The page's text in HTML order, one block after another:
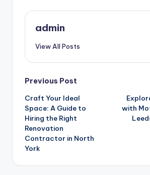
admin
View All Posts
Post
navigation
Previous Post
Craft Your Ideal
Space: A Guide to
Hiring the Right
Renovation
Contractor in North
York
with